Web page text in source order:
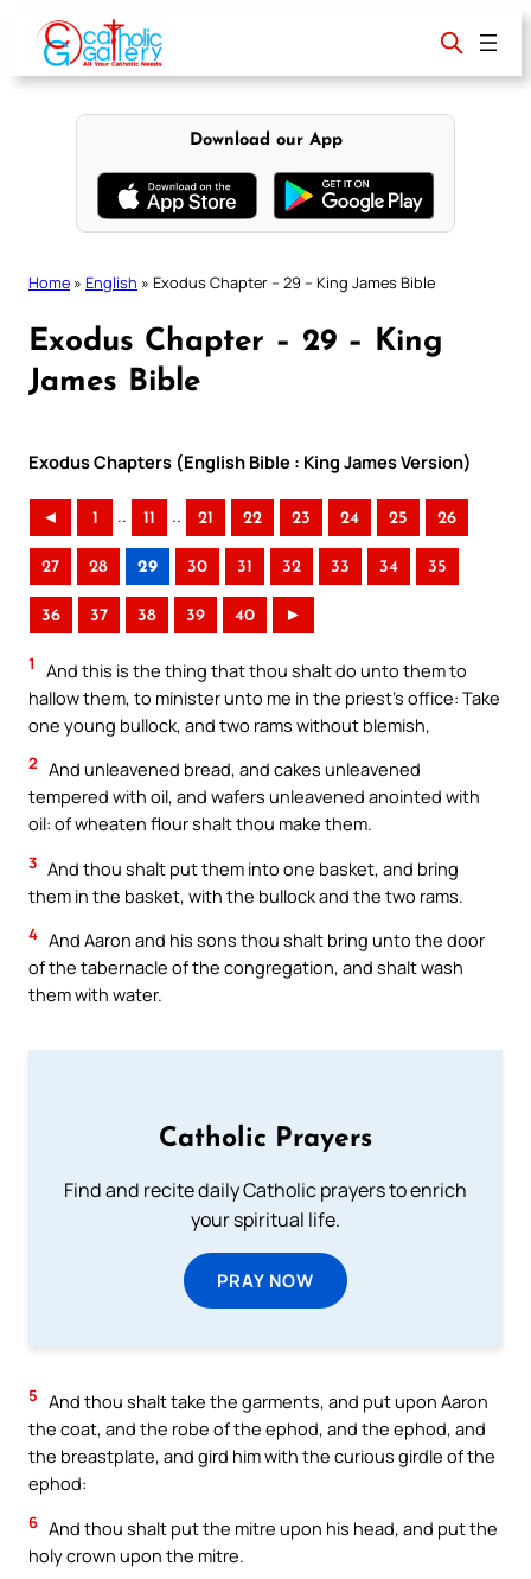
content
Download our App
Home » English » Exodus Chapter – 29 – King James Bible
Exodus Chapter – 29 – King
James Bible
Exodus Chapters (English Bible : King James Version)
◄ 1 .. 11 .. 21 22 23 24 25 26
27 28 29 30 31 32 33 34 35
36 37 38 39 40 ►
1
And this is the thing that thou shalt do unto them to
hallow them, to minister unto me in the priest’s office: Take
one young bullock, and two rams without blemish,
2 And unleavened bread, and cakes unleavened
tempered with oil, and wafers unleavened anointed with
oil: of wheaten flour shalt thou make them.
3 And thou shalt put them into one basket, and bring
them in the basket, with the bullock and the two rams.
4 And Aaron and his sons thou shalt bring unto the door
of the tabernacle of the congregation, and shalt wash
them with water.
Catholic Prayers
Find and recite daily Catholic prayers to enrich
your spiritual life.
PRAY NOW
5 And thou shalt take the garments, and put upon Aaron
the coat, and the robe of the ephod, and the ephod, and
the breastplate, and gird him with the curious girdle of the
ephod:
6 And thou shalt put the mitre upon his head, and put the
holy crown upon the mitre.